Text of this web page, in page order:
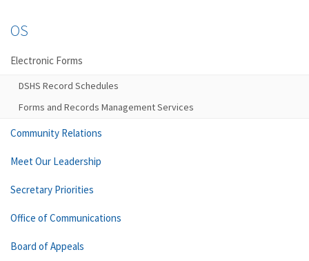
OS
Electronic Forms
DSHS Record Schedules
Forms and Records Management Services
Community Relations
Meet Our Leadership
Secretary Priorities
Office of Communications
Board of Appeals